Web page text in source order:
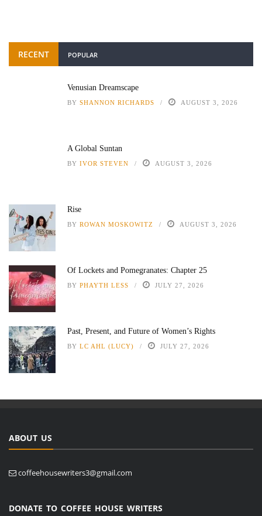
RECENT POPULAR
Venusian Dreamscape
BY SHANNON RICHARDS AUGUST 3, 2026
A Global Suntan
BY IVOR STEVEN AUGUST 3, 2026
Rise
BY ROWAN MOSKOWITZ AUGUST 3, 2026
Of Lockets and Pomegranates: Chapter 25
BY PHAYTH LESS JULY 27, 2026
Past, Present, and Future of Women’s Rights
BY LC AHL (LUCY) JULY 27, 2026
ABOUT US
coffeehousewriters3@gmail.com
DONATE TO COFFEE HOUSE WRITERS